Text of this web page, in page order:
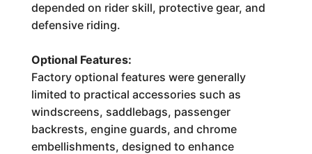
depended on rider skill, protective gear, and
defensive riding.
Optional Features:
Factory optional features were generally
limited to practical accessories such as
windscreens, saddlebags, passenger
backrests, engine guards, and chrome
embellishments, designed to enhance